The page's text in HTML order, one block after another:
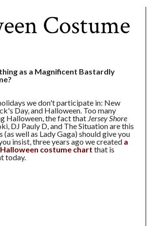
Costume
as a Magnificent Bastardly
we don't participate in: New
Day, and Halloween. Too many
Halloween, the fact that Jersey Shore
DJ Pauly D, and The Situation are this
well as Lady Gaga) should give you
insist, three years ago we created a
costume chart that is
today.